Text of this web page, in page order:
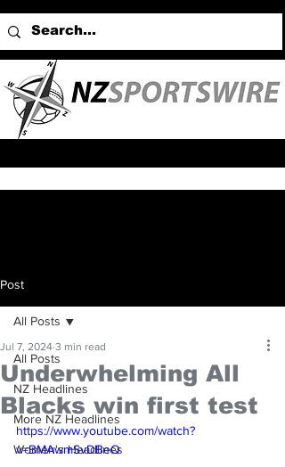
Post
All Posts
NZ Headlines
More NZ Headlines
Women's Headlines
All Posts
Underwhelming All
Blacks win first test
Jul 7, 2024 3 min read
https://www.youtube.com/watch?
v=BMAwmSvDBeQ